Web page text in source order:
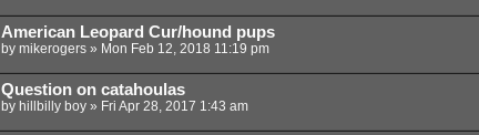
American Leopard Cur/hound pups
by mikerogers» Mon Feb 12, 2018 11:19 pm
Question on catahoulas
by hillbilly boy» Fri Apr 28, 2017 1:43 am